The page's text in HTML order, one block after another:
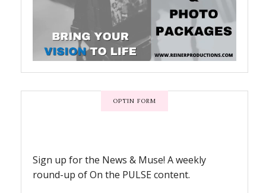
OPTIN FORM